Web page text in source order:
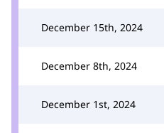
December 15th, 2024
December 8th, 2024
December 1st, 2024